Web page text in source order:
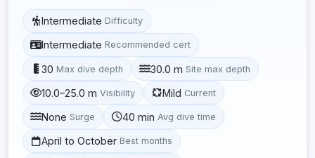
Intermediate Difficulty
Intermediate Recommended cert
30 Max dive depth 30.0 m Site max depth
10.0–25.0 m Visibility Mild Current
None Surge 40 min Avg dive time
April to October Best months